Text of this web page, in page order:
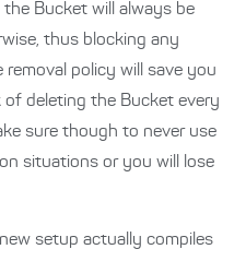
Bucket will always be
thus blocking any
policy will save you
deleting the Bucket every
sure though to never use
situations or you will lose
setup actually compiles